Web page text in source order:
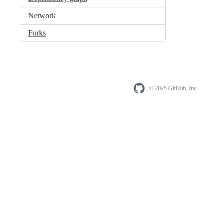
Network
Forks
© 2025 GitHub, Inc.